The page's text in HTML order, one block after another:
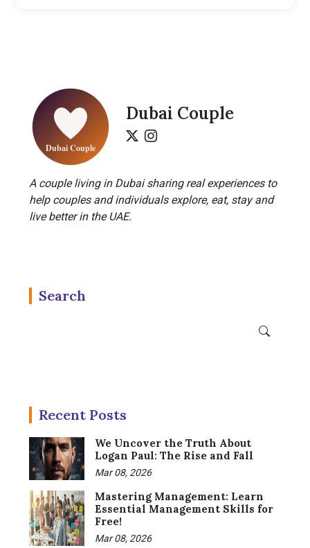
Dubai Couple
A couple living in Dubai sharing real experiences to
help couples and individuals explore, eat, stay and
live better in the UAE.
Search
Recent Posts
We Uncover the Truth About
Logan Paul: The Rise and Fall
Mar 08, 2026
Mastering Management: Learn
Essential Management Skills for
Free!
Mar 08, 2026